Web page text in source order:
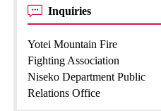
Inquiries
Yotei Mountain Fire
Fighting Association
Niseko Department Public
Relations Office